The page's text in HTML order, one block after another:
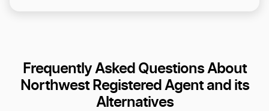
Frequently Asked Questions About
Northwest Registered Agent and its
Alternatives